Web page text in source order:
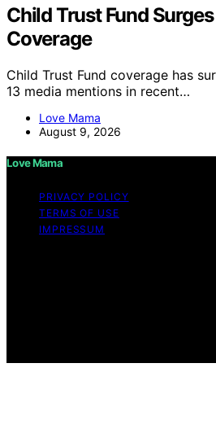
Child Trust Fund
Coverage
Child Trust Fund coverage has
13 media mentions in recent…
Love Mama
August 9, 2026
Love Mama
PRIVACY POLICY
TERMS OF USE
IMPRESSUM